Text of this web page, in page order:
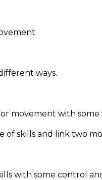
ways.
movement with some
of skills and link two
with some control